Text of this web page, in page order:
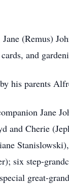
(Remus)
and
his parents
Jane
and Cherie
six step-
great-